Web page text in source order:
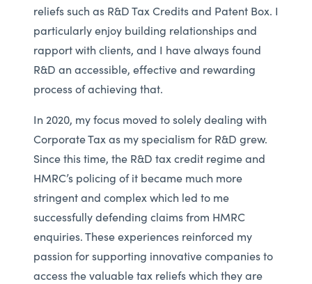
reliefs such as R&D Tax Credits and Patent Box. I
particularly enjoy building relationships and
rapport with clients, and I have always found
R&D an accessible, effective and rewarding
process of achieving that.
In 2020, my focus moved to solely dealing with
Corporate Tax as my specialism for R&D grew.
Since this time, the R&D tax credit regime and
HMRC’s policing of it became much more
stringent and complex which led to me
successfully defending claims from HMRC
enquiries. These experiences reinforced my
passion for supporting innovative companies to
access the valuable tax reliefs which they are